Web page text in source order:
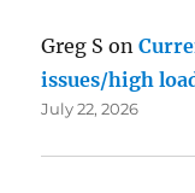
Greg S on
issues/high
July 22, 2026